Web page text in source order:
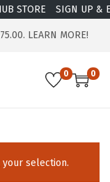
STORE SIGN UP &
LEARN MORE!
0 0
selection.